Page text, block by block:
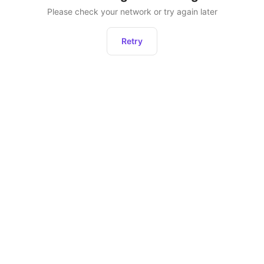
Please check your network or try again later
Retry